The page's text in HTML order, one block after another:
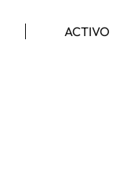
ACTIVO